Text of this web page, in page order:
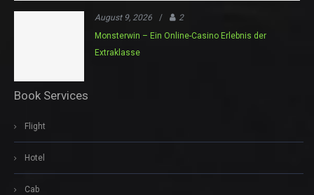
August 9, 2026 /
2
Monsterwin – Ein Online-Casino Erlebnis der
Extraklasse
Book Services
Flight
Hotel
Cab